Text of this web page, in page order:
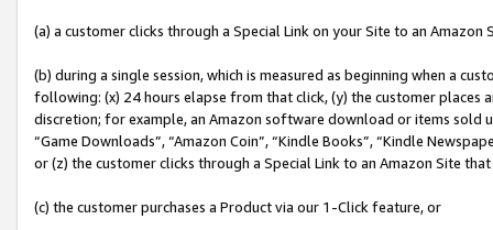
(a) a customer clicks through a Special Link on your Site to an Amazon
(b) during a single session, which is measured as beginning when a
following: (x) 24 hours elapse from that click, (y) the customer
discretion; for example, an Amazon software download or items sold
“Game Downloads”, “Amazon Coin”, “Kindle Books”, “Kindle
or (z) the customer clicks through a Special Link to an Amazon Site
(c) the customer purchases a Product via our 1-Click feature, or